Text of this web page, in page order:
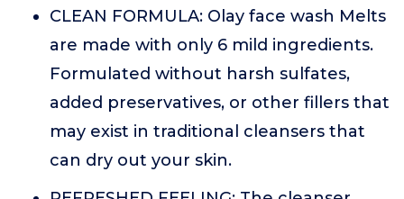
CLEAN FORMULA: Olay face wash Melts
are made with only 6 mild ingredients.
Formulated without harsh sulfates,
added preservatives, or other fillers that
may exist in traditional cleansers that
can dry out your skin.